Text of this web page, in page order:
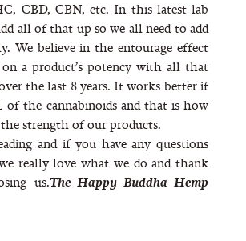
CBD, CBN, etc. In this latest lab
all of that up so we all need to add
We believe in the entourage effect
a product’s potency with all that
the last 8 years. It works better if
of the cannabinoids and that is how
strength of our products.
and if you have any questions
really love what we do and thank
us.The Happy Buddha Hemp